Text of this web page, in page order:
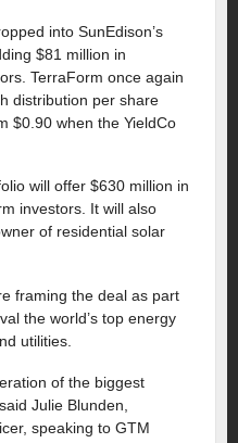
into SunEdison’s
$81 million in
TerraForm once again
distribution per share
$0.90 when the YieldCo
will offer $630 million in
investors. It will also
of residential solar
framing the deal as part
the world’s top energy
utilities.
of the biggest
Julie Blunden,
speaking to GTM